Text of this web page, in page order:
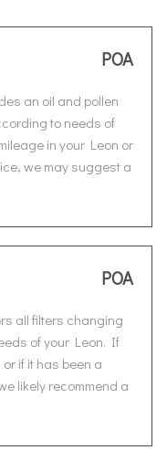
POA
an oil and pollen
to needs of
in your Leon or
we may suggest a
POA
all filters changing
of your Leon. If
if it has been a
likely recommend a